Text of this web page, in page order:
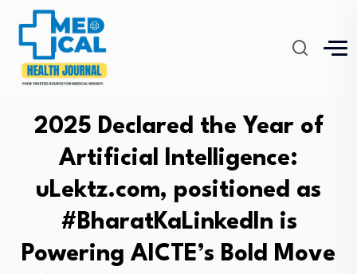
2025 Declared the Year of
Artificial Intelligence:
uLektz.com, positioned as
#BharatKaLinkedIn is
Powering AICTE’s Bold Move